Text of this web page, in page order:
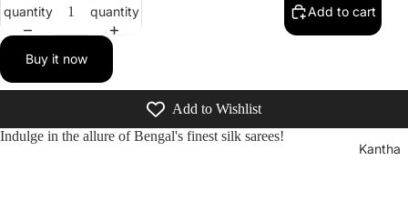
Kantha
quantity
quantity
Add to cart
Buy it now
Add to Wishlist
Indulge in the allure of Bengal's finest silk sarees!